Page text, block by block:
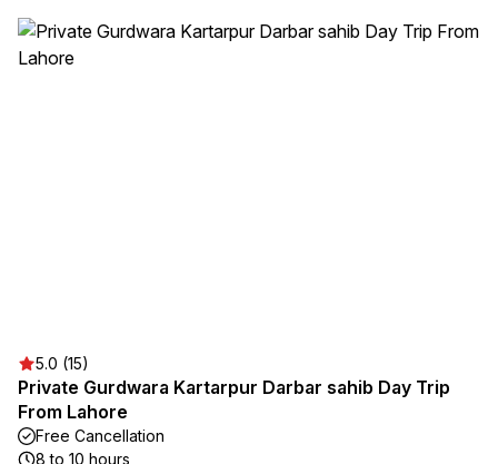
5.0 (15)
Private Gurdwara Kartarpur Darbar sahib Day Trip
From Lahore
Free Cancellation
8 to 10 hours